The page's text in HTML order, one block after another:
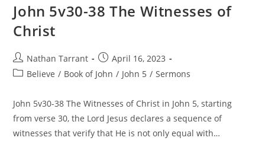
John 5v30-38 The Witnesses of
Christ
Nathan Tarrant
April 16, 2023
Believe / Book of John / John 5 / Sermons
John 5v30-38 The Witnesses of Christ in John 5, starting
from verse 30, the Lord Jesus declares a sequence of
witnesses that verify that He is not only equal with…